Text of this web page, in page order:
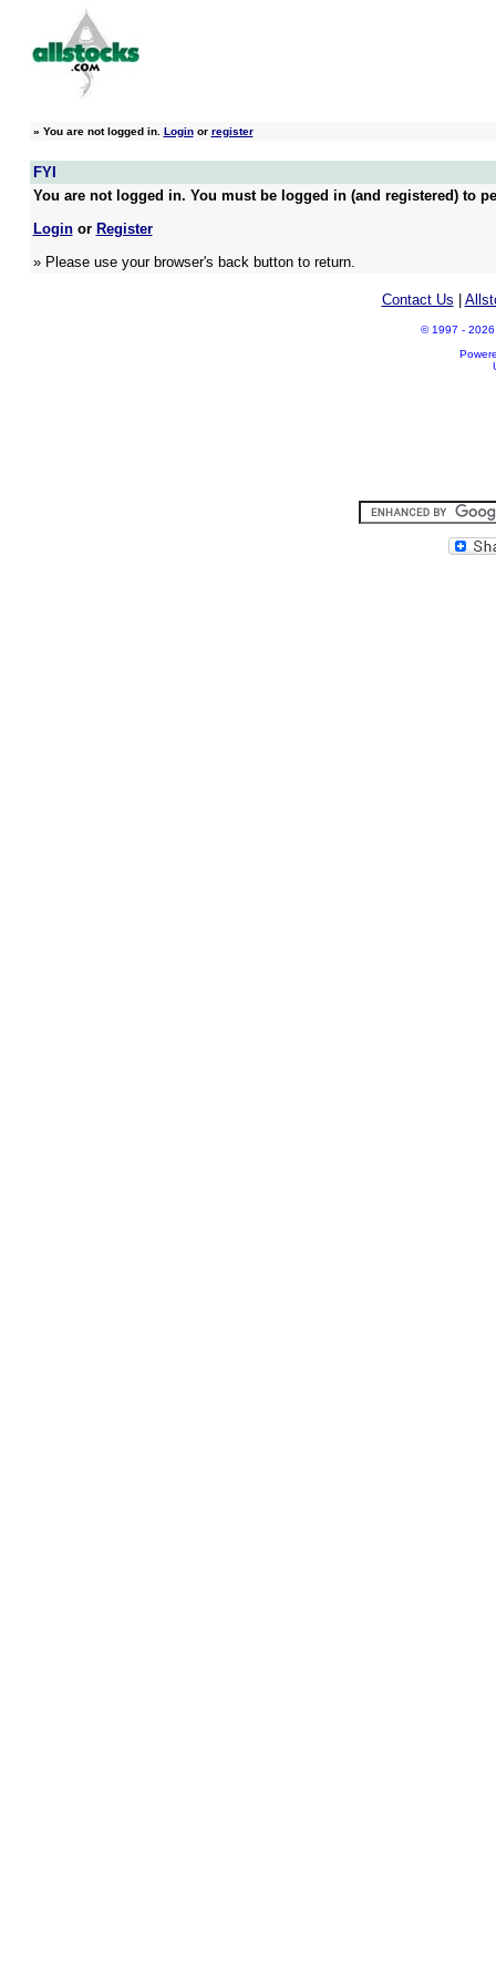
» You are not logged in. Loginor register
FYI
You are not logged in. You must be logged in (and registered) to
Loginor Register
» Please use your browser's back button to return.
Contact Us
© 1997 - 2026